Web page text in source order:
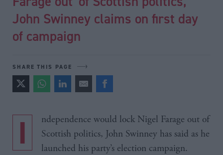
John Swinney claims on first day
of campaign
SHARE THIS PAGE
Independence would lock Nigel Farage out of
Scottish politics, John Swinney has said as he
launched his party’s election campaign.